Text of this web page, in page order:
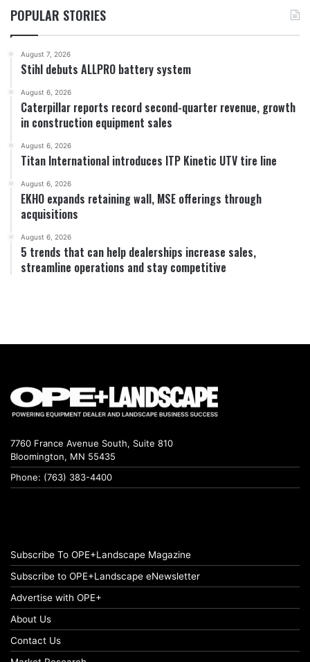
POPULAR STORIES
August 7, 2026
Stihl debuts ALLPRO battery system
August 6, 2026
Caterpillar reports record second-quarter revenue, growth
in construction equipment sales
August 6, 2026
Titan International introduces ITP Kinetic UTV tire line
August 6, 2026
EKHO expands retaining wall, MSE offerings through
acquisitions
August 6, 2026
5 trends that can help dealerships increase sales,
streamline operations and stay competitive
7760 France Avenue South, Suite 810
Bloomington, MN 55435
Phone: (763) 383-4400
Subscribe To OPE+Landscape Magazine
Subscribe to OPE+Landscape eNewsletter
Advertise with OPE+
About Us
Contact Us